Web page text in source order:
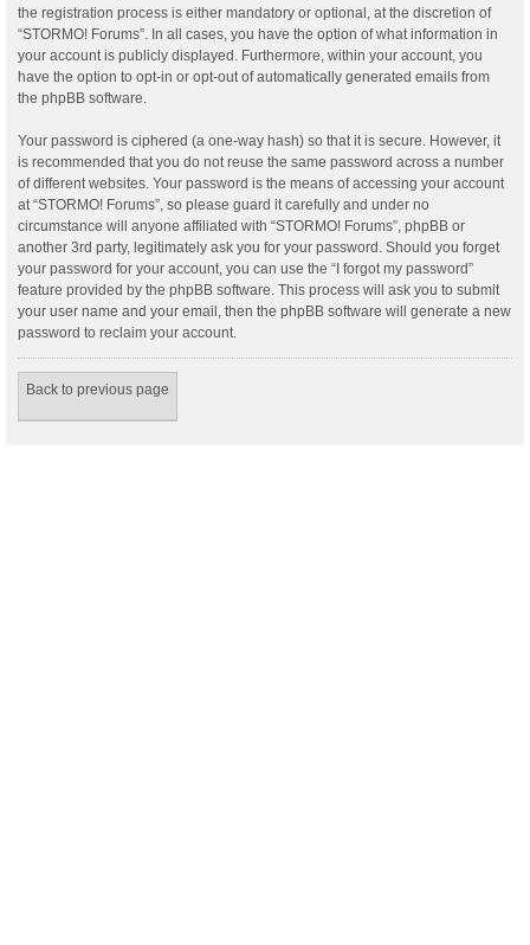
the registration process is either mandatory or optional, at the discretion of
“STORMO! Forums”. In all cases, you have the option of what information in
your account is publicly displayed. Furthermore, within your account, you
have the option to opt-in or opt-out of automatically generated emails from
the phpBB software.
Your password is ciphered (a one-way hash) so that it is secure. However, it
is recommended that you do not reuse the same password across a number
of different websites. Your password is the means of accessing your account
at “STORMO! Forums”, so please guard it carefully and under no
circumstance will anyone affiliated with “STORMO! Forums”, phpBB or
another 3rd party, legitimately ask you for your password. Should you forget
your password for your account, you can use the “I forgot my password”
feature provided by the phpBB software. This process will ask you to submit
your user name and your email, then the phpBB software will generate a new
password to reclaim your account.
Back to previous page